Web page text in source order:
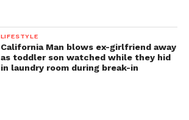
LIFESTYLE
California Man blows ex-girlfriend away
as toddler son watched while they hid
in laundry room during break-in